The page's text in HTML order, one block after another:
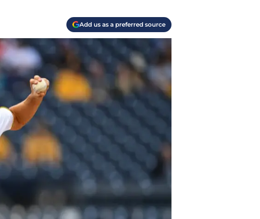
Add us as a preferred source